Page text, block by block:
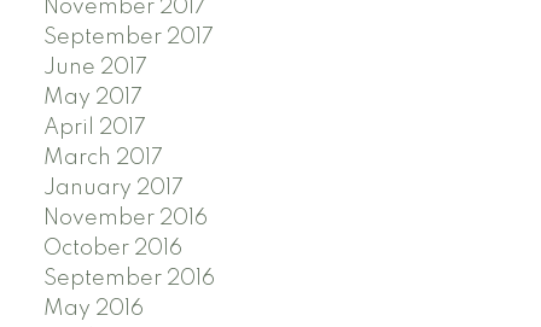
November 2017
September 2017
June 2017
May 2017
April 2017
March 2017
January 2017
November 2016
October 2016
September 2016
May 2016